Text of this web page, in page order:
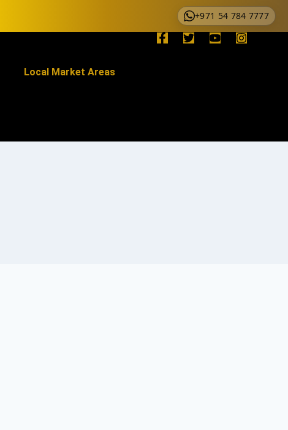
+971 54 784 7777
Local Market Areas